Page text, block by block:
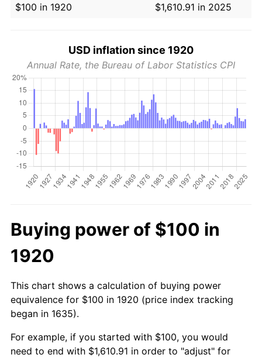
$100 in 1920
$1,610.91 in 2025
USD inflation since 1920
Annual Rate, the Bureau of Labor Statistics CPI
Buying power of $100 in
1920
This chart shows a calculation of buying power
equivalence for $100 in 1920 (price index tracking
began in 1635).
For example, if you started with $100, you would
need to end with $1,610.91 in order to "adjust" for